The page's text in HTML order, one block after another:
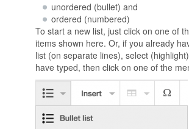
unordered (bullet) and
ordered (numbered)
To start a new list, just click on one of
items shown here. Or, if you already
list (on separate lines), select
have typed, then click on one of the